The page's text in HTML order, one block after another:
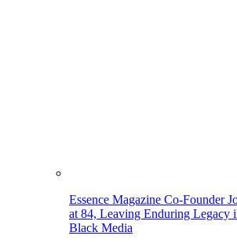
Essence Magazine Co-Founder
at 84, Leaving Enduring Legacy
Black Media